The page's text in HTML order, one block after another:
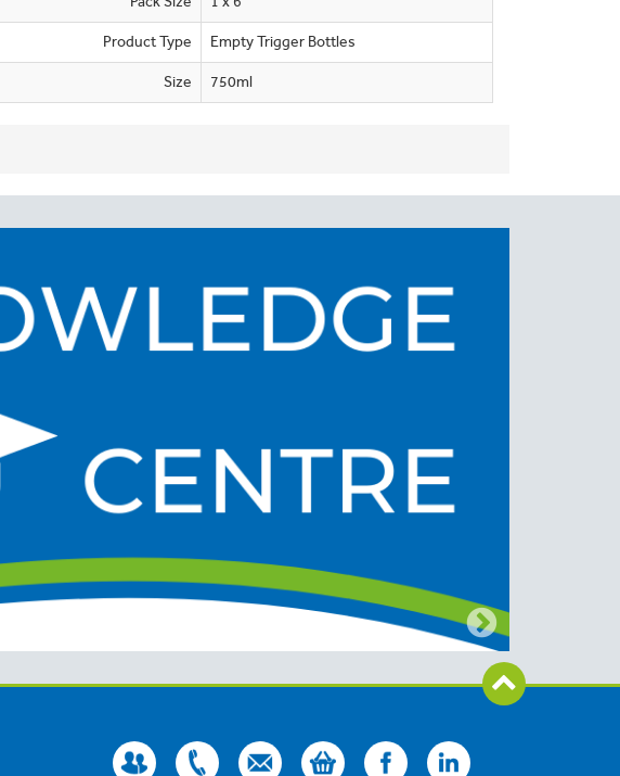
Product Type Empty Trigger Bottles
Size 750ml